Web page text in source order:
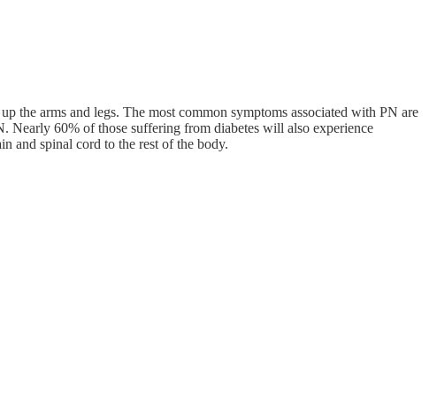
the arms and legs. The most common symptoms associated with PN are
Nearly 60% of those suffering from diabetes will also experience
and spinal cord to the rest of the body.